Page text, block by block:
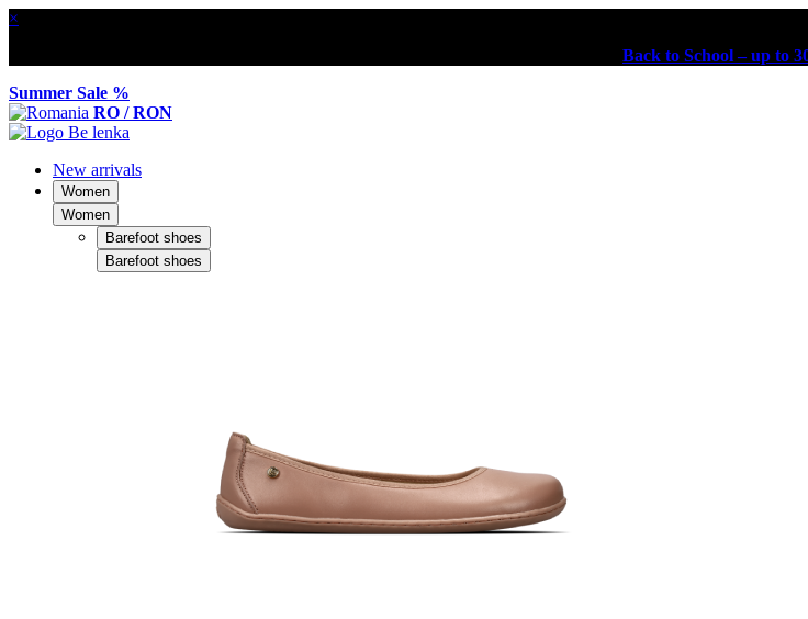
×
Back to School – up to
Summer Sale %
RO / RON
New arrivals
Women
Women
Barefoot shoes
Barefoot shoes